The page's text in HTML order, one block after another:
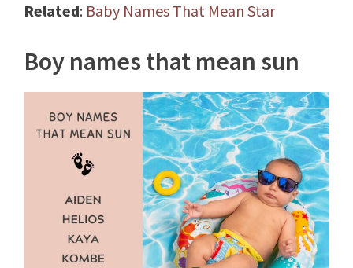
Related: Baby Names That Mean Star
Boy names that mean sun